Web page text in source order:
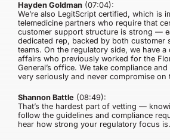
Hayden Goldman(07:04):
We’re also LegitScript certified, which is
telemedicine partners who require that
customer support structure is strong —
dedicated rep, backed by both customer
teams. On the regulatory side, we have
affairs who previously worked for the
General’s office. We take compliance
very seriously and never compromise on
Shannon Battle(08:49):
That’s the hardest part of vetting —
follow the guidelines and compliance
hear how strong your regulatory focus is.